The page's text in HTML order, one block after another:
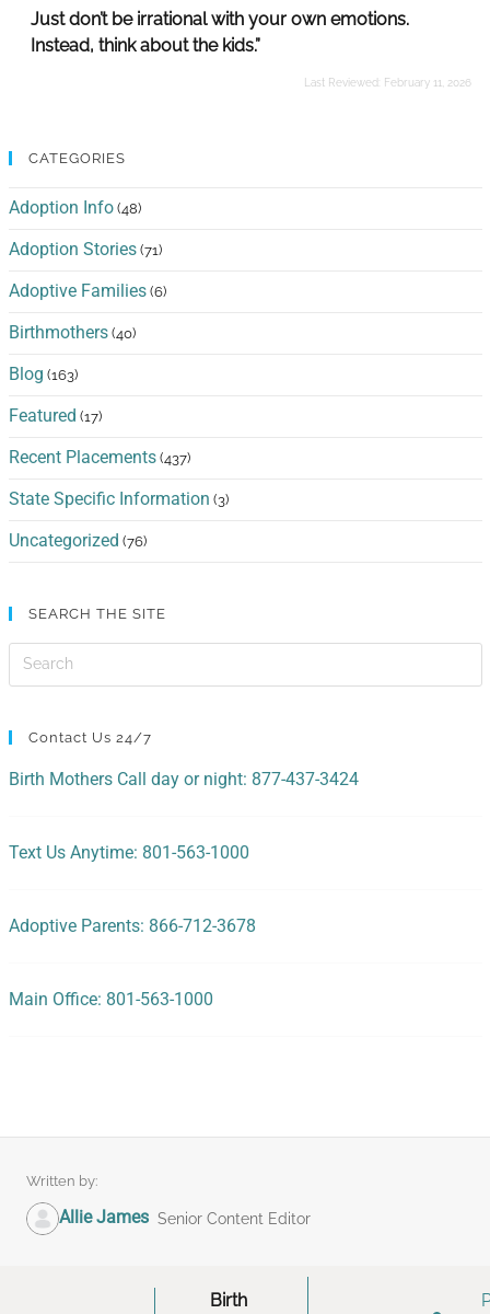
Just don’t be irrational with your own emotions.
Instead, think about the kids.”
Last Reviewed: February 11, 2026
CATEGORIES
Adoption Info (48)
Adoption Stories (71)
Adoptive Families (6)
Birthmothers (40)
Blog (163)
Featured (17)
Recent Placements (437)
State Specific Information (3)
Uncategorized (76)
SEARCH THE SITE
Contact Us 24/7
Birth Mothers Call day or night: 877-437-3424
Text Us Anytime: 801-563-1000
Adoptive Parents: 866-712-3678
Main Office: 801-563-1000
Written by:
Allie James Senior Content Editor
Birth